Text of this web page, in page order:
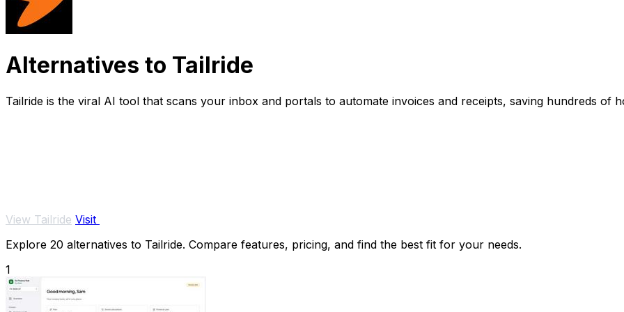
Alternatives to Tailride
Tailride is the viral AI tool that scans your inbox and portals to automate invoices and receipts, saving hundreds of
View Tailride Visit
Explore 20 alternatives to Tailride. Compare features, pricing, and find the best fit for your needs.
1